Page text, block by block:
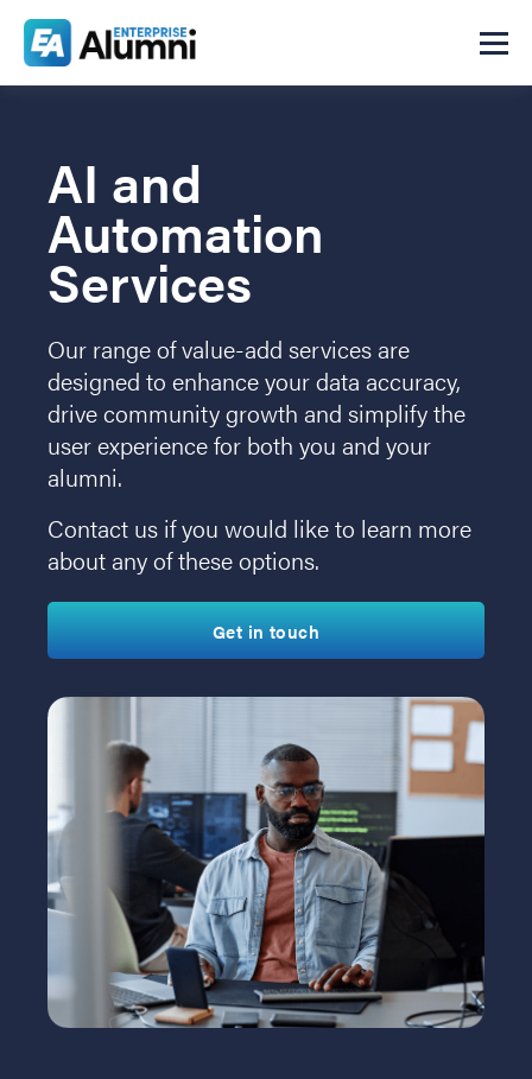
AI and
Automation
Services
Our range of value-add services are
designed to enhance your data accuracy,
drive community growth and simplify the
user experience for both you and your
alumni.
Contact us if you would like to learn more
about any of these options.
Get in touch